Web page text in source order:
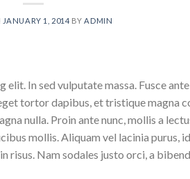
JANUARY 1, 2014 BY ADMIN
In sed vulputate massa. Fusce
tortor dapibus, et tristique magna
nulla. Proin ante nunc, mollis a
mollis. Aliquam vel lacinia purus,
risus. Nam sodales justo orci, a